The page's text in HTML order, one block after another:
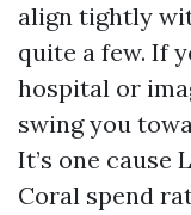
align tightly
quite a few. If
hospital or
swing you
It’s one cause
Coral spend